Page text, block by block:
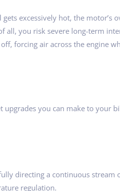
excessively hot, the motor’s
all, you risk severe long-term
forcing air across the engine
you can make to your
directing a continuous stream
regulation.